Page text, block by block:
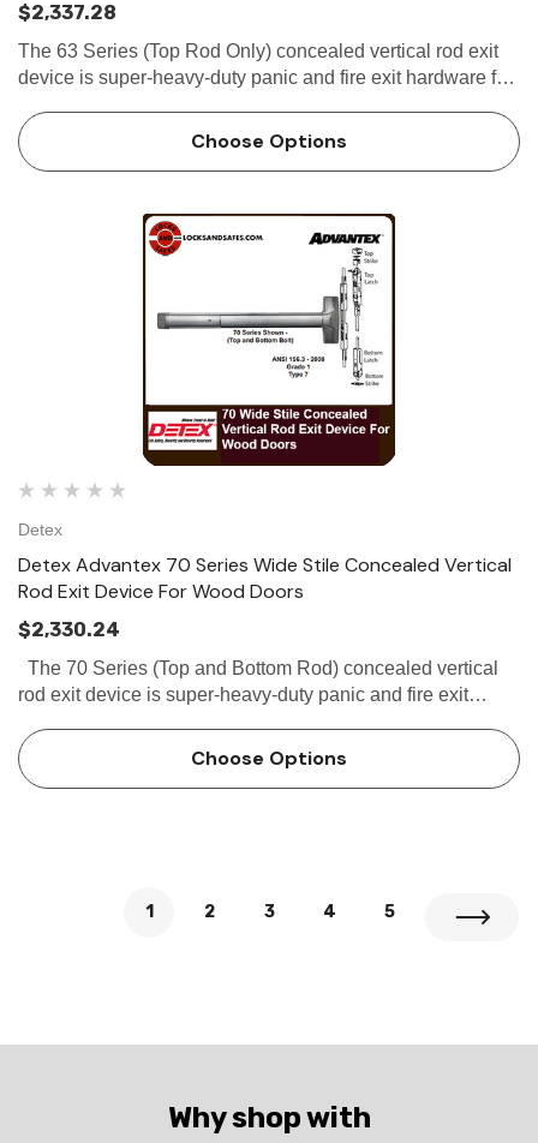
$2,337.28
The 63 Series (Top Rod Only) concealed vertical rod exit
device is super-heavy-duty panic and fire exit hardware for
Choose Options
Detex
Detex Advantex 70 Series Wide Stile Concealed Vertical
Rod Exit Device For Wood Doors
$2,330.24
The 70 Series (Top and Bottom Rod) concealed vertical
rod exit device is super-heavy-duty panic and fire exit
without a...
Choose Options
1 2 3 4 5
Why shop with